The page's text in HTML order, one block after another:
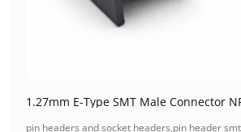
1.27mm E-Type SMT Male Connector
pin headers and socket headers,pin header